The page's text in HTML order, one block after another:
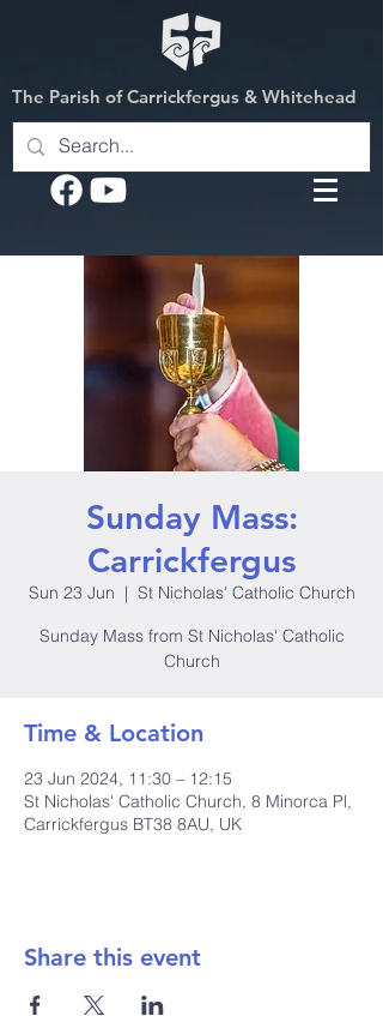
The Parish of Carrickfergus & Whitehead
Sunday Mass:
Carrickfergus
Sun 23 Jun
  |
St Nicholas' Catholic Church
Sunday Mass from St Nicholas' Catholic
Church
Time & Location
23 Jun 2024, 11:30 – 12:15
St Nicholas' Catholic Church, 8 Minorca Pl,
Carrickfergus BT38 8AU, UK
Share this event